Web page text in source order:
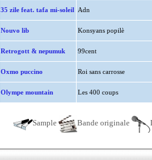
35 zile feat. tafa mi-soleil Adn
Nouvo lib Konsyans popilè
Retrogott & nepumuk 99cent
Oxmo puccino Roi sans carrosse
Olympe mountain Les 400 coups
Sample Bande originale